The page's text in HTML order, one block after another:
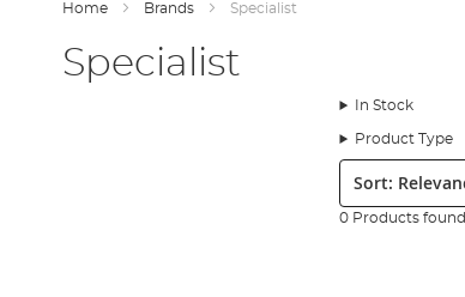
Home Brands Specialist
Specialist
In Stock
Product Type
Sort:
0 Products found